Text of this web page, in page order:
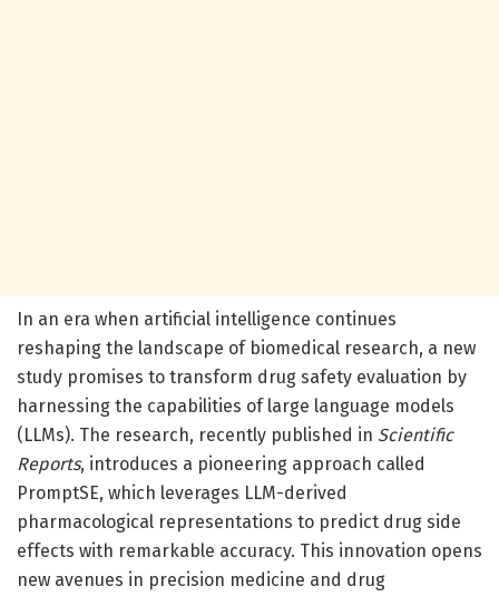
In an era when artificial intelligence continues
reshaping the landscape of biomedical research, a new
study promises to transform drug safety evaluation by
harnessing the capabilities of large language models
(LLMs). The research, recently published in Scientific
Reports, introduces a pioneering approach called
PromptSE, which leverages LLM-derived
pharmacological representations to predict drug side
effects with remarkable accuracy. This innovation opens
new avenues in precision medicine and drug